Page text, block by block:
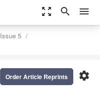
zoom_out_map search menu
Issue 5
settings
Order Article Reprints